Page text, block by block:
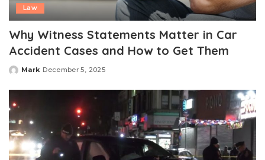
Law
Why Witness Statements Matter in Car
Accident Cases and How to Get Them
Posted
Mark December 5, 2025